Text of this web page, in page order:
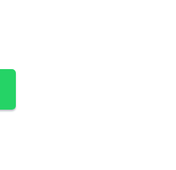
433MHZ quantity